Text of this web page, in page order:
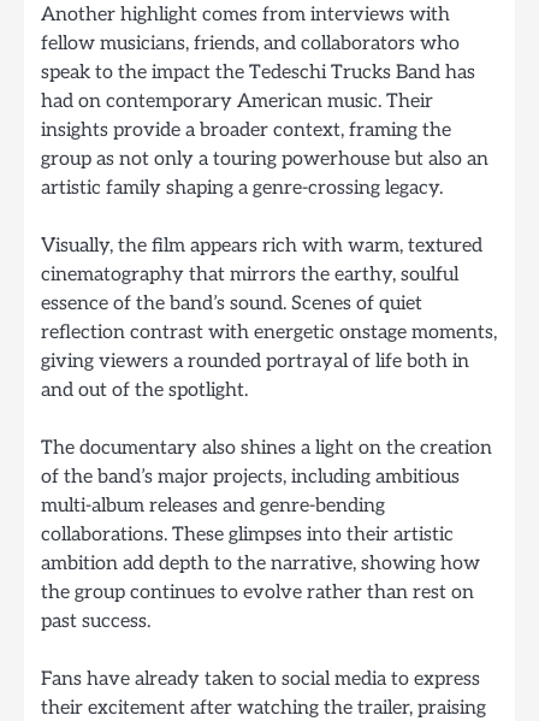
Another highlight comes from interviews with
fellow musicians, friends, and collaborators who
speak to the impact the Tedeschi Trucks Band has
had on contemporary American music. Their
insights provide a broader context, framing the
group as not only a touring powerhouse but also an
artistic family shaping a genre-crossing legacy.
Visually, the film appears rich with warm, textured
cinematography that mirrors the earthy, soulful
essence of the band’s sound. Scenes of quiet
reflection contrast with energetic onstage moments,
giving viewers a rounded portrayal of life both in
and out of the spotlight.
The documentary also shines a light on the creation
of the band’s major projects, including ambitious
multi-album releases and genre-bending
collaborations. These glimpses into their artistic
ambition add depth to the narrative, showing how
the group continues to evolve rather than rest on
past success.
Fans have already taken to social media to express
their excitement after watching the trailer, praising